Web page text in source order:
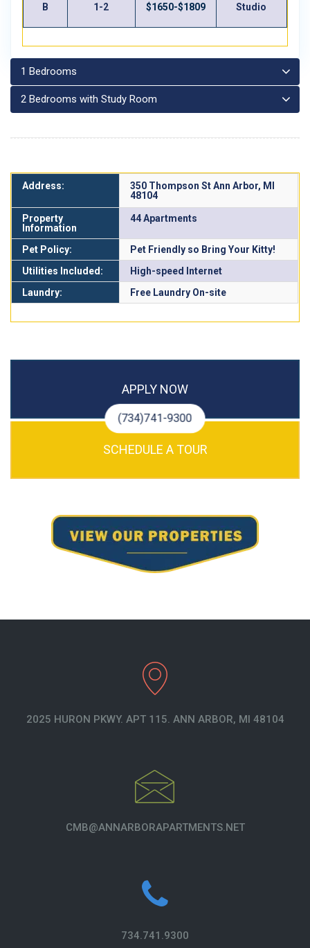
B 1-2 $1650-$1809 Studio
1 Bedrooms
2 Bedrooms with Study Room
Address:
350 Thompson St Ann Arbor, MI
48104
Property
Information
44 Apartments
Pet Policy:
Pet Friendly so Bring Your Kitty!
Utilities Included:
High-speed Internet
Laundry:
Free Laundry On-site
APPLY NOW
(734)741-9300
SCHEDULE A TOUR
2025 HURON PKWY. APT 115. ANN ARBOR, MI 48104
CMB@ANNARBORAPARTMENTS.NET
734.741.9300